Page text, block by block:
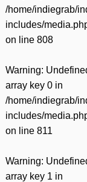
/home/indiegrab/
includes/
on line 808
Warning:
array key 0 in
/home/indiegrab/
includes/
on line 811
Warning:
array key 1 in